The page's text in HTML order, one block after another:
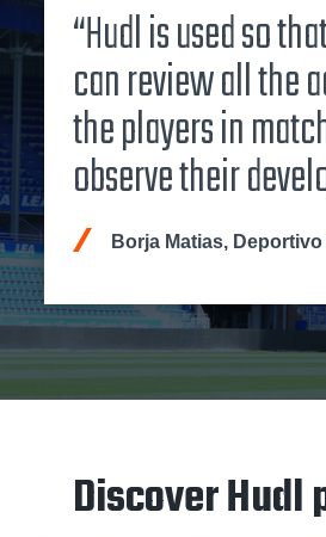
“Hudl is used so
can review all the
the players in
observe their
Borja Matias,
Discover Hudl